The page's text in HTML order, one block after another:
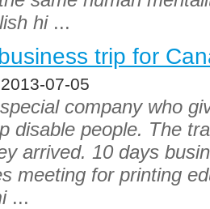
hi...
trip for
07-05
company who
disable people. The
arrived. 10 days
meeting for printing
...